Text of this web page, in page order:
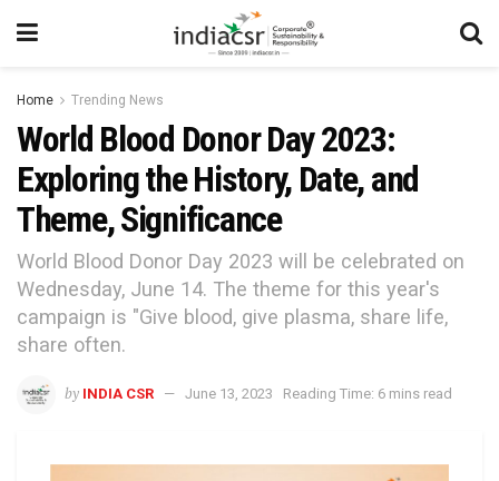
Home Trending News
World Blood Donor Day 2023:
Exploring the History, Date, and
Theme, Significance
World Blood Donor Day 2023 will be celebrated on
Wednesday, June 14. The theme for this year's
campaign is "Give blood, give plasma, share life,
share often.
by INDIA CSR June 13, 2023 Reading Time: 6 mins read